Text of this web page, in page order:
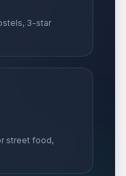
3-star
street food,